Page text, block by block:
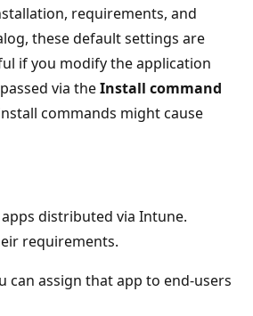
requirements, and
these default settings are
if you modify the application
via theInstall command
commands might cause
distributed via Intune.
requirements.
can assign that app to end-users